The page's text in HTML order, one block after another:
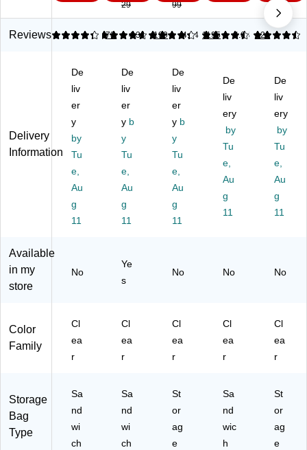
wi
ch
18
0
Ba
/B
ox
(0
01
80
Ba
gs
,
gs
/B
ox
(3
15
88
5)
29
Ba
gs
,
on
,
38
/B
ox
(3
14
47
0)
99
Sa
nd
Ba
50
Ba
gs/
Bo
(5
72
63
)
or
ag
gs,
llo
n,
20
Ba
Bo
x
(5
50
Reviews
4.34 73
4.83 199
4.32 1195
4.44 121
4.64
Delivery
Information
De
liv
er
y
by
Tu
e,
Au
g
11
De
liv
er
y b
y
Tu
e,
Au
g
11
De
liv
er
y b
y
Tu
e,
Au
g
11
De
liv
ery
by
Tu
e,
Au
g
11
De
liv
ery
by
Tu
e,
Au
g
11
Available
in my
store
No
Ye
s
No No No
Color
Family
Cl
ea
r
Cl
ea
r
Cl
ea
r
Cl
ea
r
Cl
ea
r
Storage
Bag
Type
Sa
nd
wi
ch
Sa
nd
wi
ch
St
or
ag
e
Sa
nd
wic
h
St
or
ag
e